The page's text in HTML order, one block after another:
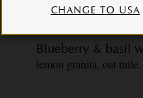
shaved pineapple
Blueberry & basil
lemon granita, oat
CHANGE TO USA